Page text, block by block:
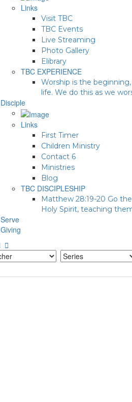
Links
Visit TBC
TBC Events
Live Streaming
Photo Gallery
Elibrary
TBC EXPERIENCE
Worship is the
life. We do this as we
Disciple
Links
First Timer
Children Ministry
Contact 6
Ministries
Blog
TBC DISCIPLESHIP
Matthew 28:19-20 Go
Holy Spirit, teaching
Serve
Giving